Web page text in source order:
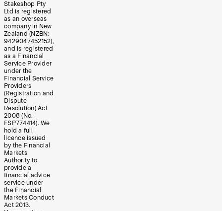
Stakeshop Pty
Ltd is registered
as an overseas
company in New
Zealand (NZBN:
9429047452152),
and is registered
as a Financial
Service Provider
under the
Financial Service
Providers
(Registration and
Dispute
Resolution) Act
2008 (No.
FSP774414). We
hold a full
licence issued
by the Financial
Markets
Authority to
provide a
financial advice
service under
the Financial
Markets Conduct
Act 2013.